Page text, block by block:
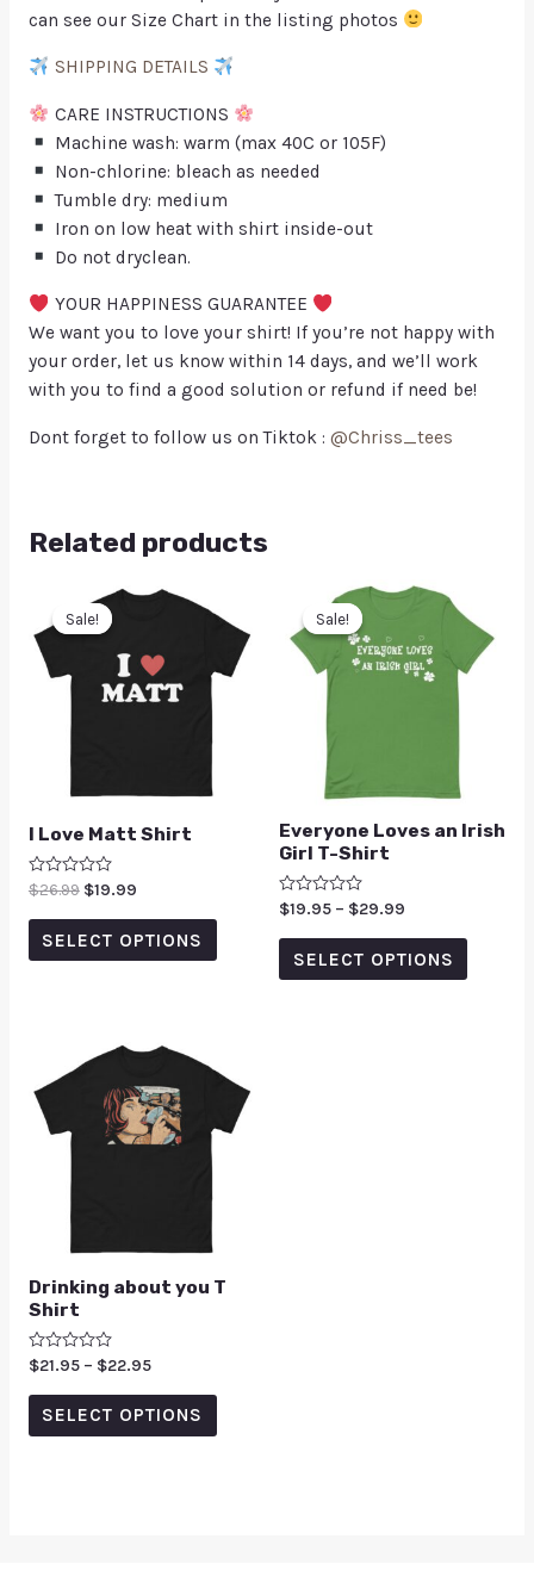
can see our Size Chart in the listing photos
SHIPPING DETAILS
CARE INSTRUCTIONS
Machine wash: warm (max 40C or 105F)
Non-chlorine: bleach as needed
Tumble dry: medium
Iron on low heat with shirt inside-out
Do not dryclean.
YOUR HAPPINESS GUARANTEE
We want you to love your shirt! If you’re not happy with
your order, let us know within 14 days, and we’ll work
with you to find a good solution or refund if need be!
Dont forget to follow us on Tiktok : @Chriss_tees
Related products
Sale!
Sale!
I Love Matt Shirt
Rated
out
$26.99 $19.99
SELECT OPTIONS
Sale!
Sale!
Everyone Loves an Irish
Girl T-Shirt
Rated
out
$19.95 – $29.99
SELECT OPTIONS
Drinking about you T
Shirt
Rated
0
out
$21.95 – $22.95
SELECT OPTIONS